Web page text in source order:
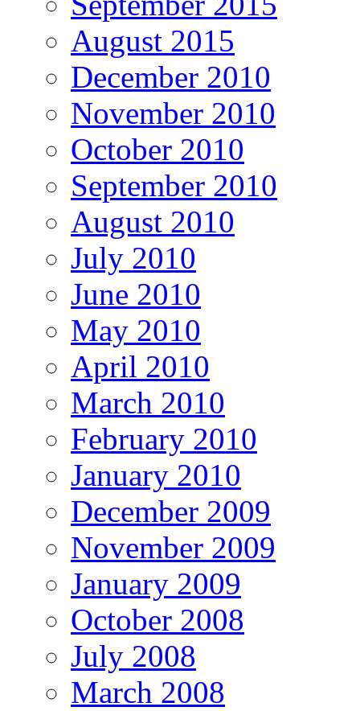
August 2015
December 2010
November 2010
October 2010
September 2010
August 2010
July 2010
June 2010
May 2010
April 2010
March 2010
February 2010
January 2010
December 2009
November 2009
January 2009
October 2008
July 2008
March 2008